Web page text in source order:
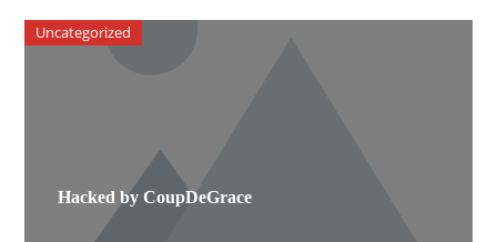
Hacked by CoupDeGrace
Uncategorized